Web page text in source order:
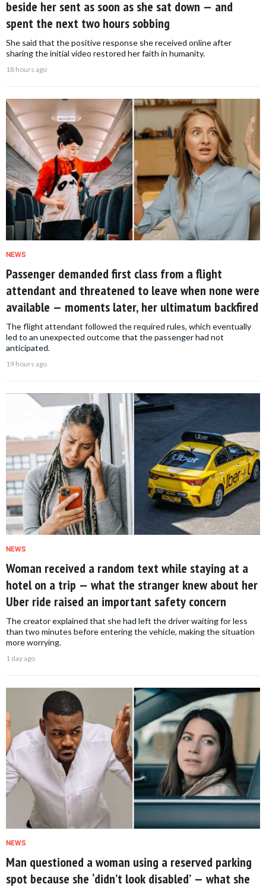
beside her sent as soon as she sat down — and
spent the next two hours sobbing
She said that the positive response she received online after
sharing the initial video restored her faith in humanity.
18 hours ago
NEWS
Passenger demanded first class from a flight
attendant and threatened to leave when none were
available — moments later, her ultimatum backfired
The flight attendant followed the required rules, which eventually
led to an unexpected outcome that the passenger had not
anticipated.
19 hours ago
NEWS
Woman received a random text while staying at a
hotel on a trip — what the stranger knew about her
Uber ride raised an important safety concern
The creator explained that she had left the driver waiting for less
than two minutes before entering the vehicle, making the situation
more worrying.
1 day ago
NEWS
Man questioned a woman using a reserved parking
spot because she ‘didn’t look disabled’ — what she